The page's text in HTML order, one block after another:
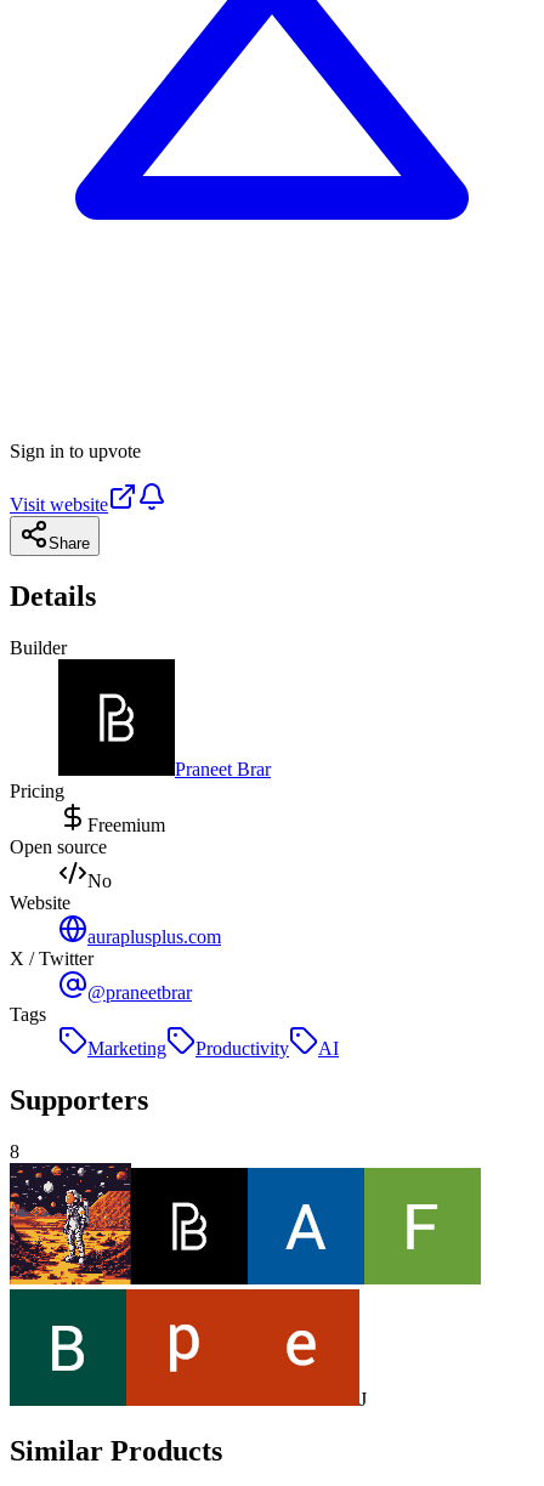
Sign in to upvote
Visit website
Share
Details
Builder
Praneet Brar
Pricing
Freemium
Open source
No
Website
auraplusplus.com
X / Twitter
@praneetbrar
Tags
Marketing
Productivity AI
Supporters
8
J
Similar Products